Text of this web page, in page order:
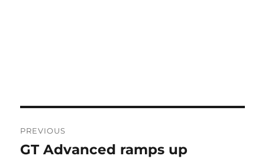
navigation
PREVIOUS
Previous
GT Advanced ramps up